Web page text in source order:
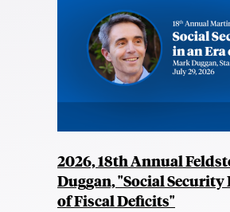
2026, 18th Annual
Duggan, "Social
of Fiscal Deficits"